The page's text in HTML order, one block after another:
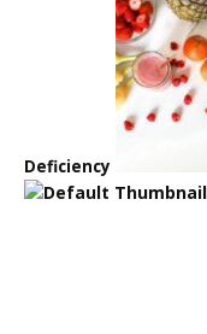
Deficiency